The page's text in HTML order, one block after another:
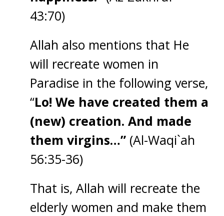
43:70)
Allah also mentions that He
will recreate women in
Paradise in the following verse,
“Lo! We have created them a
(new) creation. And made
them virgins…” (Al-Waqi`ah
56:35-36)
That is, Allah will recreate the
elderly women and make them